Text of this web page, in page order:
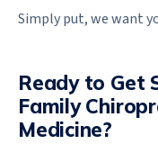
Simply put, we want
Ready to Get
Family
Medicine?